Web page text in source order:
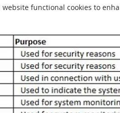
functional cookies to